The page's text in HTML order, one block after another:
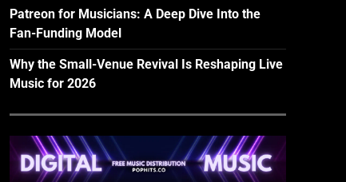
Patreon for Musicians: A Deep Dive Into the
Fan-Funding Model
Why the Small-Venue Revival Is Reshaping Live
Music for 2026